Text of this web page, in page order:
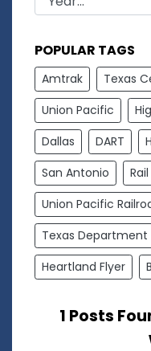
POPULAR TAGS
Amtrak Texas
Union Pacific
Dallas
DART
San Antonio
Rail
Union Pacific
Texas
Heartland Flyer
1 Posts